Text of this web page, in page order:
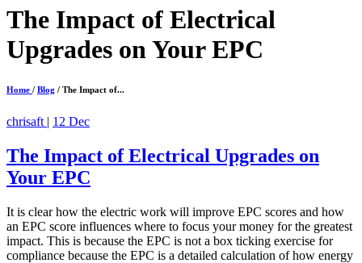
The Impact of Electrical
Upgrades on Your EPC
Home / Blog / The Impact of...
chrisaft | 12 Dec
The Impact of Electrical Upgrades on
Your EPC
It is clear how the electric work will improve EPC scores and how
an EPC score influences where to focus your money for the greatest
impact. This is because the EPC is not a box ticking exercise for
compliance because the EPC is a detailed calculation of how energy